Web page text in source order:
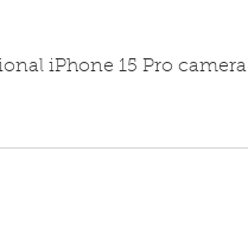
iPhone 15 Pro camera